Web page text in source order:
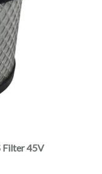
Filter 45V